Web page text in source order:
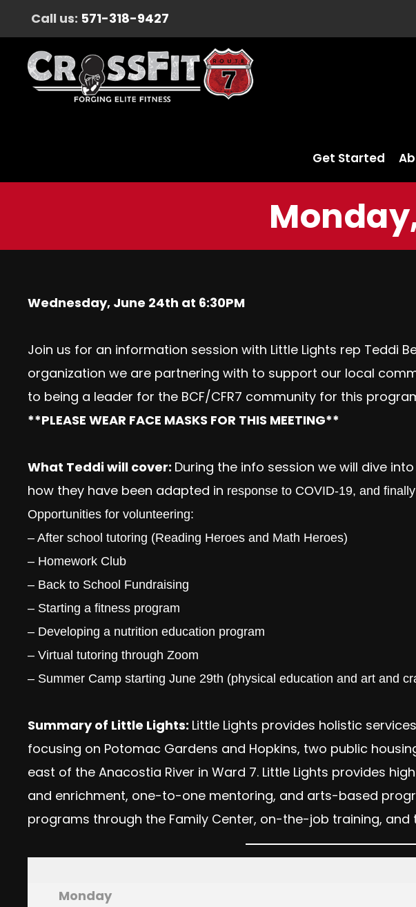
Call us: 571-318-9427
Get Started
Wednesday, June 24th at 6:30PM
Join us for an information session with Little Lights rep Teddi
organization we are partnering with to support our local
to being a leader for the BCF/CFR7 community for this
**PLEASE WEAR FACE MASKS FOR THIS MEETING**
What Teddi will cover: During the info session we will dive
how they have been adapted in response to COVID-19, and
Opportunities for volunteering:
– After school tutoring (Reading Heroes and Math Heroes)
– Homework Club
– Back to School Fundraising
– Starting a fitness program
– Developing a nutrition education program
– Virtual tutoring through Zoom
– Summer Camp starting June 29th (physical education and art and
Summary of Little Lights: Little Lights provides holistic
focusing on Potomac Gardens and Hopkins, two public
east of the Anacostia River in Ward 7. Little Lights provides
and enrichment, one-to-one mentoring, and arts-based
programs through the Family Center, on-the-job training,
Monday